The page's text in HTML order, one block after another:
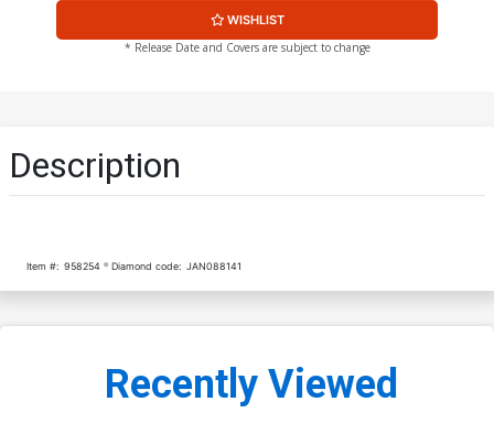
WISHLIST
* Release Date and Covers are subject to change
Description
Item #: 958254 Diamond code: JAN088141
Recently Viewed